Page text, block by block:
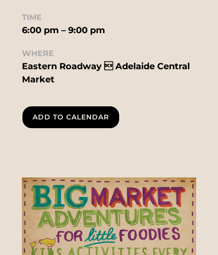
TIME
6:00 pm – 9:00 pm
WHERE
Eastern Roadway  Adelaide Central
Market
ADD TO CALENDAR